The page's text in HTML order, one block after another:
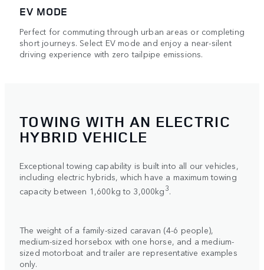
EV MODE
Perfect for commuting through urban areas or completing
short journeys. Select EV mode and enjoy a near-silent
driving experience with zero tailpipe emissions.
TOWING WITH AN ELECTRIC
HYBRID VEHICLE
Exceptional towing capability is built into all our vehicles,
including electric hybrids, which have a maximum towing
capacity between 1,600kg to 3,000kg3.
The weight of a family-sized caravan (4-6 people),
medium-sized horsebox with one horse, and a medium-
sized motorboat and trailer are representative examples
only.